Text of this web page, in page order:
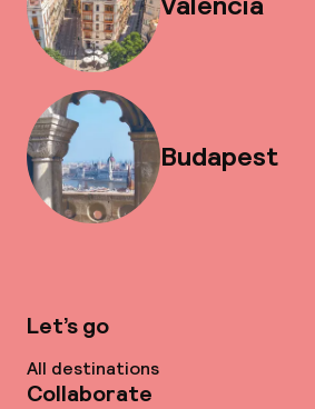
Budapest
Let’s go
All destinations
Collaborate